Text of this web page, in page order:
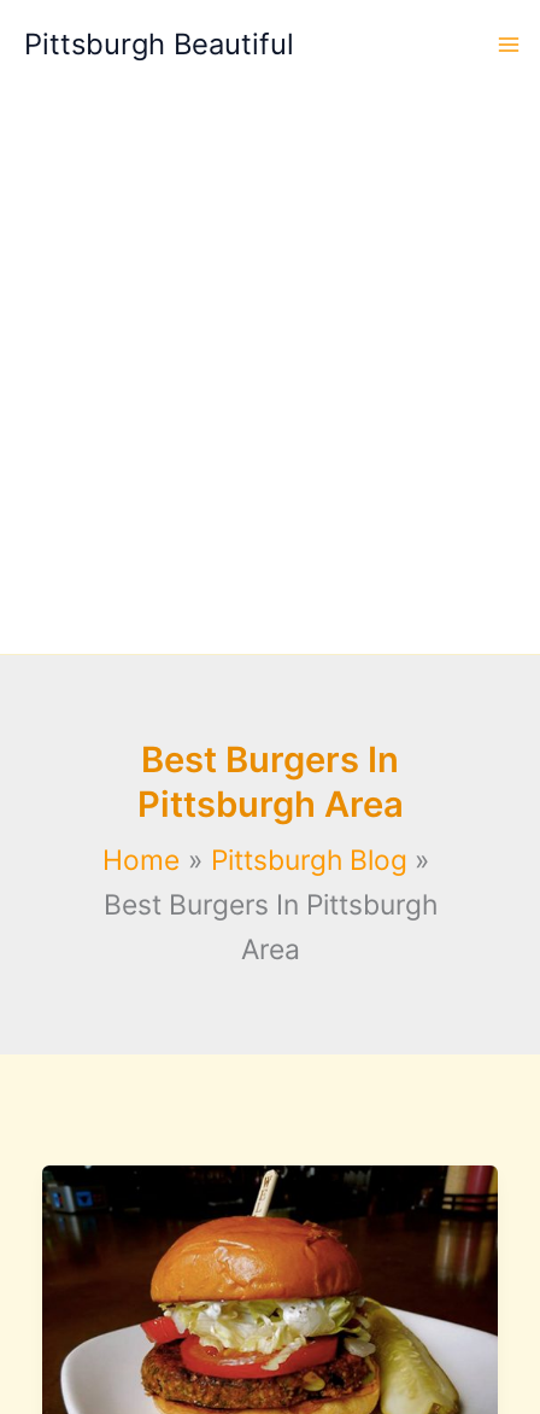
Pittsburgh Beautiful
Best Burgers In
Pittsburgh Area
Home
Pittsburgh Blog
Best Burgers In Pittsburgh
Area